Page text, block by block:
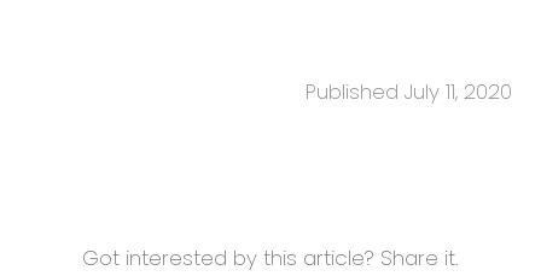
Published July 11, 2020
Got interested by this article? Share it.